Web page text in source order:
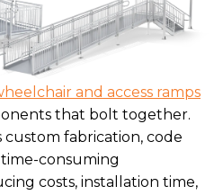
and access ramps
that bolt together.
fabrication, code
consuming
costs, installation time,